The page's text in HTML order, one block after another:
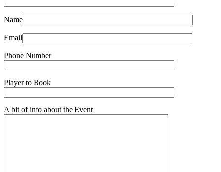
Name
Email
Phone Number
Player to Book
A bit of info about the Event